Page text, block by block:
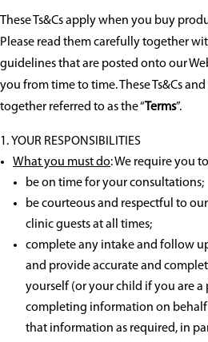
These Ts&Cs apply when you buy
Please read them carefully together
guidelines that are posted onto our
you from time to time. These Ts&Cs
together referred to as the “Terms”.
YOUR RESPONSIBILITIES
What you must do: We require you
be on time for your consultations;
be courteous and respectful to
clinic guests at all times;
complete any intake and follow
and provide accurate and
yourself (or your child if you are
completing information on
that information as required, in